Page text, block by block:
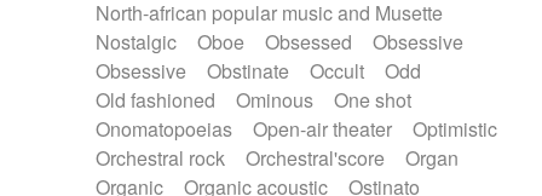
North-african popular music and Musette
Nostalgic
Oboe Obsessed
Obsessive
Obsessive
Obstinate Occult
Odd
Old fashioned
Ominous
One shot
Onomatopoeias
Open-air theater
Optimistic
Orchestral rock
Orchestral'score
Organ
Organic
Organic acoustic
Ostinato